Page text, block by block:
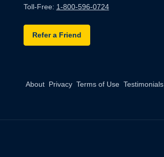
Toll-Free: 1-800-596-0724
Refer a Friend
About Privacy Terms of Use Testimonials